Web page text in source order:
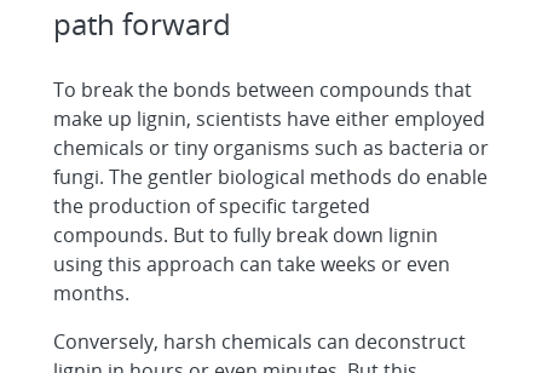
path forward
To break the bonds between compounds that
make up lignin, scientists have either employed
chemicals or tiny organisms such as bacteria or
fungi. The gentler biological methods do enable
the production of specific targeted
compounds. But to fully break down lignin
using this approach can take weeks or even
months.
Conversely, harsh chemicals can deconstruct